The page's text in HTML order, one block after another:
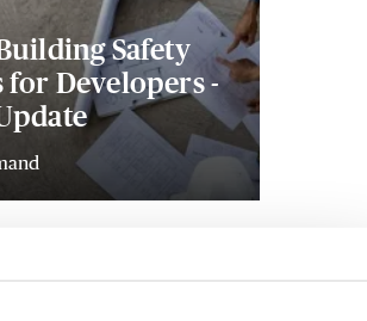
Safety
for Developers -